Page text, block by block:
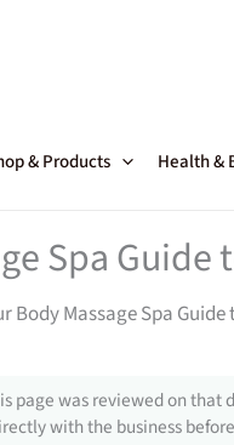
& Products Health &
Spa
Body Massage Spa
page was reviewed on that
with the business